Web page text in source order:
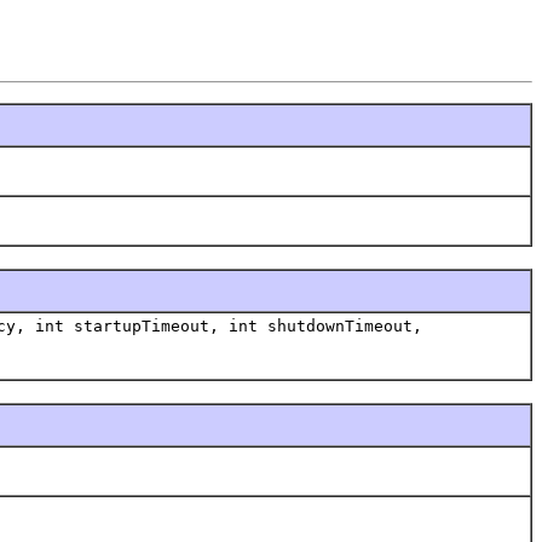
int startupTimeout, int shutdownTimeout,